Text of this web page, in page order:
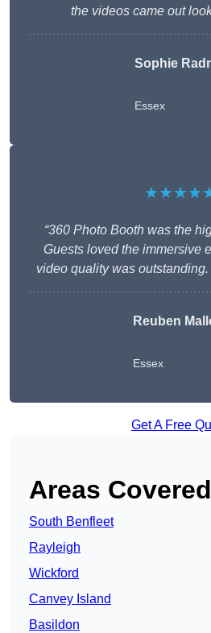
the videos came out
Sophie
Essex
“360 Photo Booth was the
Guests loved the immersive
video quality was outstanding.
Reuben
Essex
Get A Free
Areas Covered
South Benfleet
Rayleigh
Wickford
Canvey Island
Basildon